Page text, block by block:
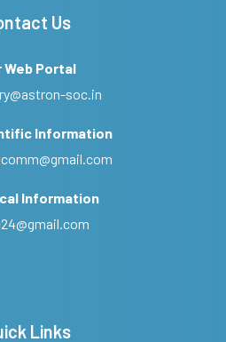
Us
Web Portal
soc.in
Information
Information
Links